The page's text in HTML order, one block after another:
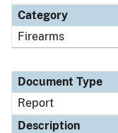
Category
Firearms
Document Type
Report
Description